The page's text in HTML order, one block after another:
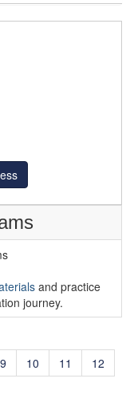
and practice
journey.
9 10 11
12